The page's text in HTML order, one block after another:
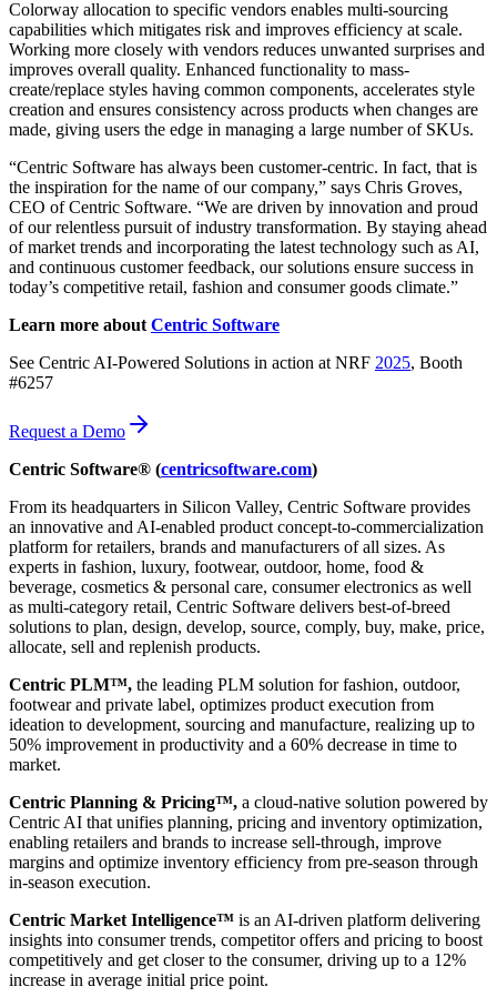
Colorway allocation to specific vendors enables multi-sourcing
capabilities which mitigates risk and improves efficiency at scale.
Working more closely with vendors reduces unwanted surprises and
improves overall quality. Enhanced functionality to mass-
create/replace styles having common components, accelerates style
creation and ensures consistency across products when changes are
made, giving users the edge in managing a large number of SKUs.
“Centric Software has always been customer-centric. In fact, that is
the inspiration for the name of our company,” says Chris Groves,
CEO of Centric Software. “We are driven by innovation and proud
of our relentless pursuit of industry transformation. By staying ahead
of market trends and incorporating the latest technology such as AI,
and continuous customer feedback, our solutions ensure success in
today’s competitive retail, fashion and consumer goods climate.”
Learn more about Centric Software
See Centric AI-Powered Solutions in action at NRF 2025, Booth
#6257
Request a Demo
Centric Software® (centricsoftware.com)
From its headquarters in Silicon Valley, Centric Software provides
an innovative and AI-enabled product concept-to-commercialization
platform for retailers, brands and manufacturers of all sizes. As
experts in fashion, luxury, footwear, outdoor, home, food &
beverage, cosmetics & personal care, consumer electronics as well
as multi-category retail, Centric Software delivers best-of-breed
solutions to plan, design, develop, source, comply, buy, make, price,
allocate, sell and replenish products.
Centric PLM™, the leading PLM solution for fashion, outdoor,
footwear and private label, optimizes product execution from
ideation to development, sourcing and manufacture, realizing up to
50% improvement in productivity and a 60% decrease in time to
market.
Centric Planning & Pricing™, a cloud-native solution powered by
Centric AI that unifies planning, pricing and inventory optimization,
enabling retailers and brands to increase sell-through, improve
margins and optimize inventory efficiency from pre-season through
in-season execution.
Centric Market Intelligence™ is an AI-driven platform delivering
insights into consumer trends, competitor offers and pricing to boost
competitively and get closer to the consumer, driving up to a 12%
increase in average initial price point.